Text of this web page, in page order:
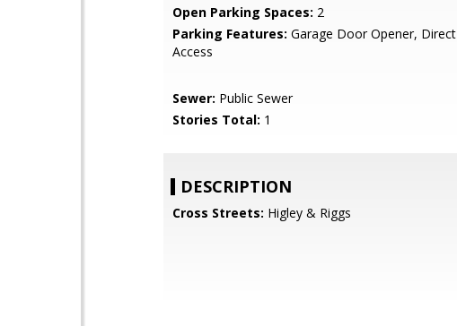
Open Parking Spaces: 2
Parking Features: Garage Door Opener, Direct
Access
Sewer: Public Sewer
Stories Total: 1
DESCRIPTION
Cross Streets: Higley & Riggs